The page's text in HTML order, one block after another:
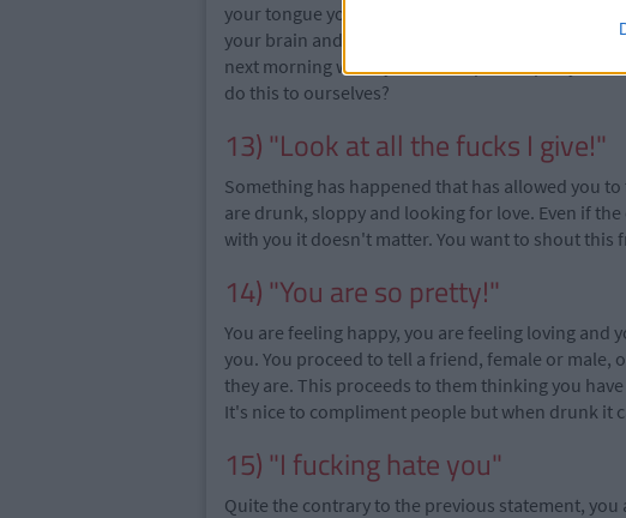
your tongue you feel like you are the women
your brain and you offer to buy a round of drinks
next morning when you wake up and open your
do this to ourselves?
13) "Look at all the fucks I give!"
Something has happened that has allowed you
are drunk, sloppy and looking for love. Even if
with you it doesn't matter. You want to shout this
14) "You are so pretty!"
You are feeling happy, you are feeling loving
you. You proceed to tell a friend, female or
they are. This proceeds to them thinking you
It's nice to compliment people but when drunk it
15) "I fucking hate you"
Quite the contrary to the previous statement,